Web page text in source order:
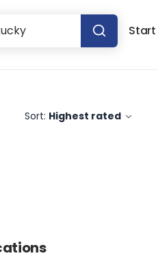
Start
Sort: Highest rated